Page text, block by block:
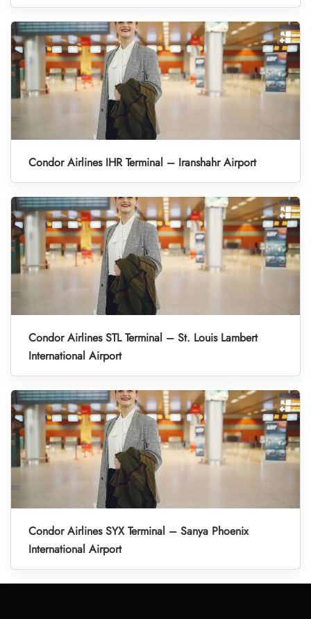
Condor Airlines IHR Terminal – Iranshahr Airport
Condor Airlines STL Terminal – St. Louis Lambert
International Airport
Condor Airlines SYX Terminal – Sanya Phoenix
International Airport